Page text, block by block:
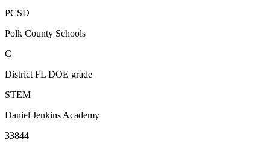
PCSD
Polk County Schools
C
District FL DOE grade
STEM
Daniel Jenkins Academy
33844